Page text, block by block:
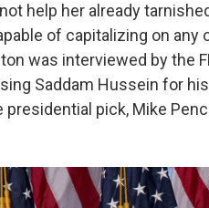
help her already
of capitalizing on
was interviewed by the
Saddam Hussein for
presidential pick, Mike